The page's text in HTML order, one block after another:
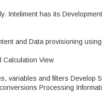
Inteliment has its Development
and Data provisioning using
Calculation View
variables and filters Develop
Processing